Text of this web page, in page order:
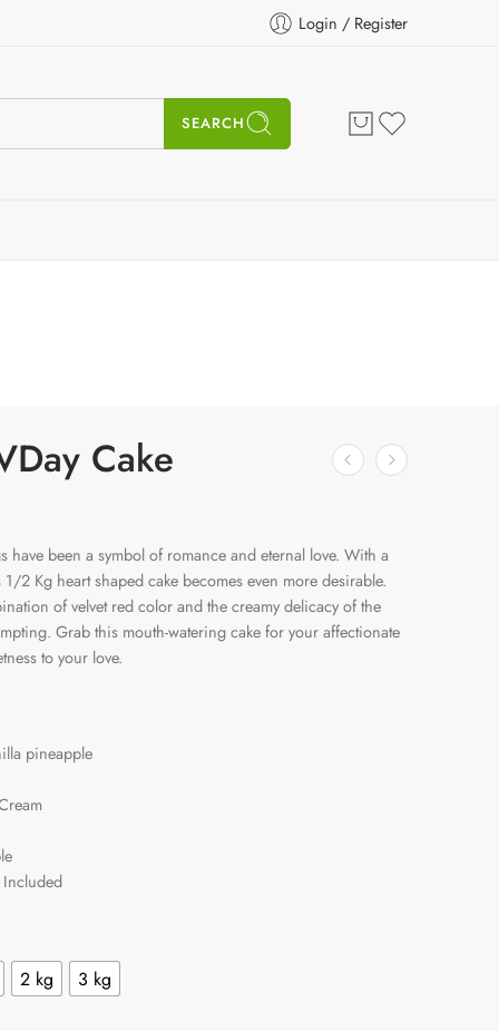
Login / Register
SEARCH
Cake
have been a symbol of romance and eternal love. With a
2 Kg heart shaped cake becomes even more desirable.
of velvet red color and the creamy delicacy of the
Grab this mouth-watering cake for your affectionate
to your love.
pineapple
2 kg 3 kg